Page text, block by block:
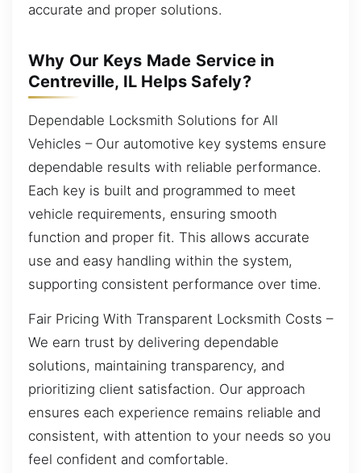
accurate and proper solutions.
Why Our Keys Made Service in
Centreville, IL Helps Safely?
Dependable Locksmith Solutions for All
Vehicles – Our automotive key systems ensure
dependable results with reliable performance.
Each key is built and programmed to meet
vehicle requirements, ensuring smooth
function and proper fit. This allows accurate
use and easy handling within the system,
supporting consistent performance over time.
Fair Pricing With Transparent Locksmith Costs –
We earn trust by delivering dependable
solutions, maintaining transparency, and
prioritizing client satisfaction. Our approach
ensures each experience remains reliable and
consistent, with attention to your needs so you
feel confident and comfortable.